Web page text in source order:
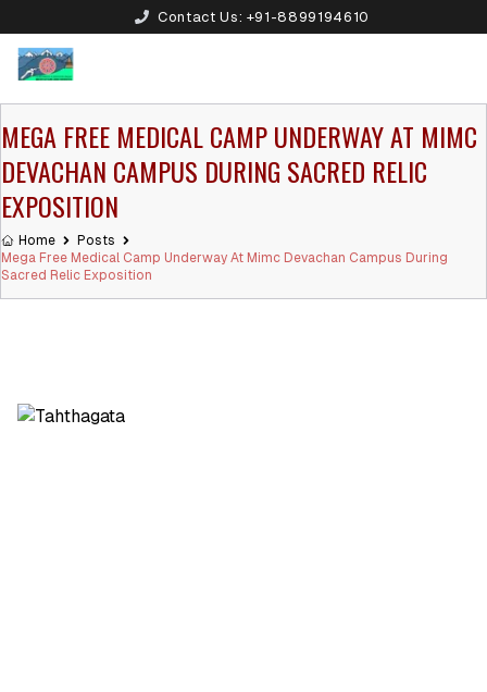
Contact Us: +91-8899194610
MEGA FREE MEDICAL CAMP UNDERWAY AT MIMC
DEVACHAN CAMPUS DURING SACRED RELIC
EXPOSITION
Home
Posts
Mega Free Medical Camp Underway At Mimc Devachan Campus During
Sacred Relic Exposition